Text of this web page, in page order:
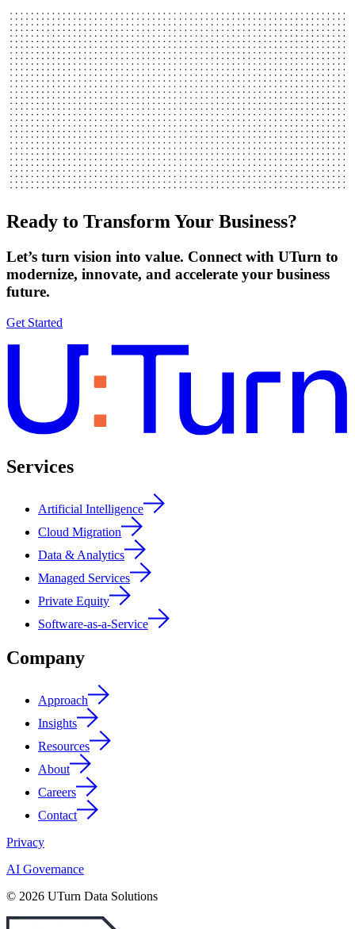
Ready to Transform Your Business?
Let’s turn vision into value. Connect with UTurn to
modernize, innovate, and accelerate your business
future.
Get Started
Services
Artificial Intelligence
Cloud Migration
Data & Analytics
Managed Services
Private Equity
Software-as-a-Service
Company
Approach
Insights
Resources
About
Careers
Contact
Privacy
AI Governance
© 2026 UTurn Data Solutions